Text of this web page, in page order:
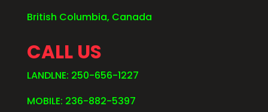
British Columbia, Canada
CALL US
LANDLNE: 250-656-1227
MOBILE: 236-882-5397